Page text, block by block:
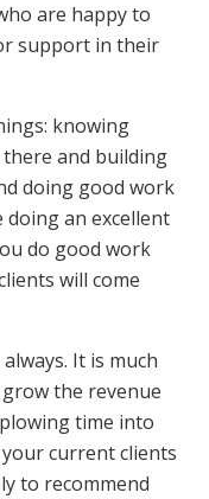
are happy to
support in their
knowing
and building
doing good work
doing an excellent
do good work
will come
It is much
the revenue
time into
current clients
to recommend